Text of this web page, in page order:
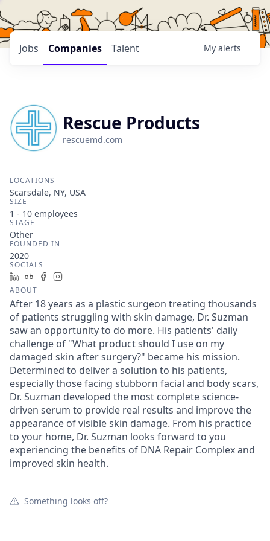
Jobs Companies Talent My alerts
Rescue Products
rescuemd.com
LOCATIONS
Scarsdale, NY, USA
SIZE
1 - 10 employees
STAGE
Other
FOUNDED IN
2020
SOCIALS
LinkedInCrunchbase
Facebook
ABOUT
After 18 years as a plastic surgeon treating thousands
of patients struggling with skin damage, Dr. Suzman
saw an opportunity to do more. His patients' daily
challenge of "What product should I use on my
damaged skin after surgery?" became his mission.
Determined to deliver a solution to his patients,
especially those facing stubborn facial and body scars,
Dr. Suzman developed the most complete science-
driven serum to provide real results and improve the
appearance of visible skin damage. From his practice
to your home, Dr. Suzman looks forward to you
experiencing the benefits of DNA Repair Complex and
improved skin health.
Something looks off?